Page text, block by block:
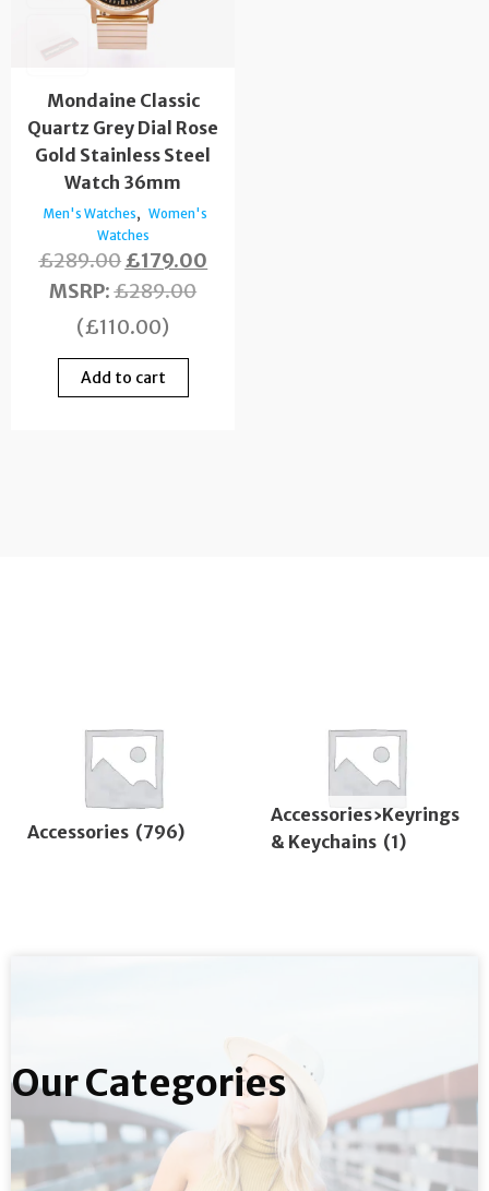
Mondaine Classic
Quartz Grey Dial Rose
Gold Stainless Steel
Watch 36mm
Men's Watches, Women's
Watches
£289.00£179.00
MSRP:£289.00
(£110.00)
Add to cart
Accessories (796)
Accessories›Keyrings
& Keychains (1)
Our Categories